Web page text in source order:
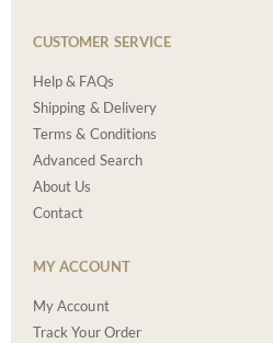
CUSTOMER SERVICE
Help & FAQs
Shipping & Delivery
Terms & Conditions
Advanced Search
About Us
Contact
MY ACCOUNT
My Account
Track Your Order